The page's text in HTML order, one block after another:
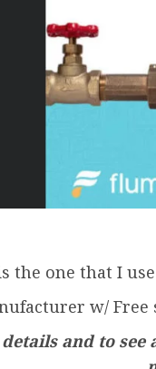
the one that I
w/ Free
and to see